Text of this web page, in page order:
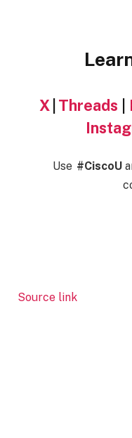
X Threads
Use #CiscoU
Source link